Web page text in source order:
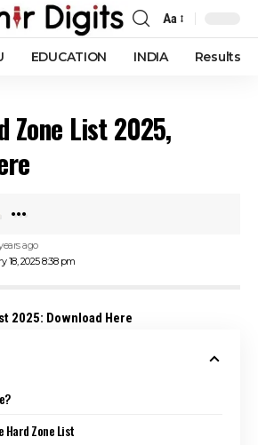
Font
Resizer
Aa
EDUCATION INDIA Results
Zone List 2025,
18, 2025 8:38 pm
ago
2025: Download Here
Zone List